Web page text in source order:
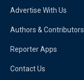
Advertise With Us
Authors & Contributors
Reporter Apps
Contact Us